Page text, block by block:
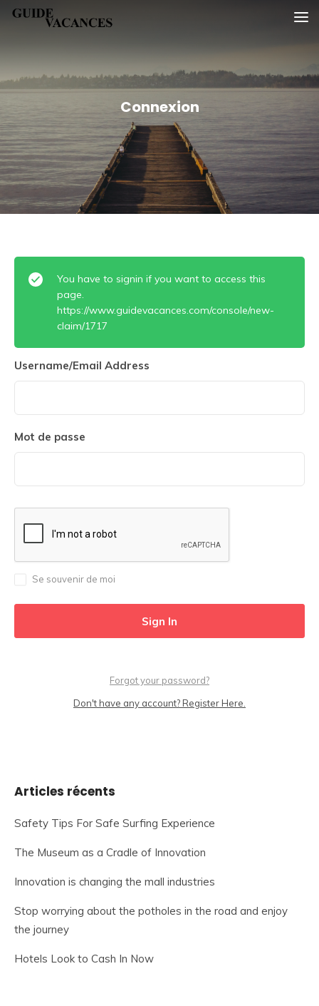
SkipGuide vacances
Connexion
You have to signin if you want to access this
page.
https://www.guidevacances.com/console/new-
claim/1717
Username/Email Address
Mot de passe
Se souvenir de moi
Forgot your password?
Don't have any account? Register Here.
Articles récents
Safety Tips For Safe Surfing Experience
The Museum as a Cradle of Innovation
Innovation is changing the mall industries
Stop worrying about the potholes in the road and enjoy
the journey
Hotels Look to Cash In Now